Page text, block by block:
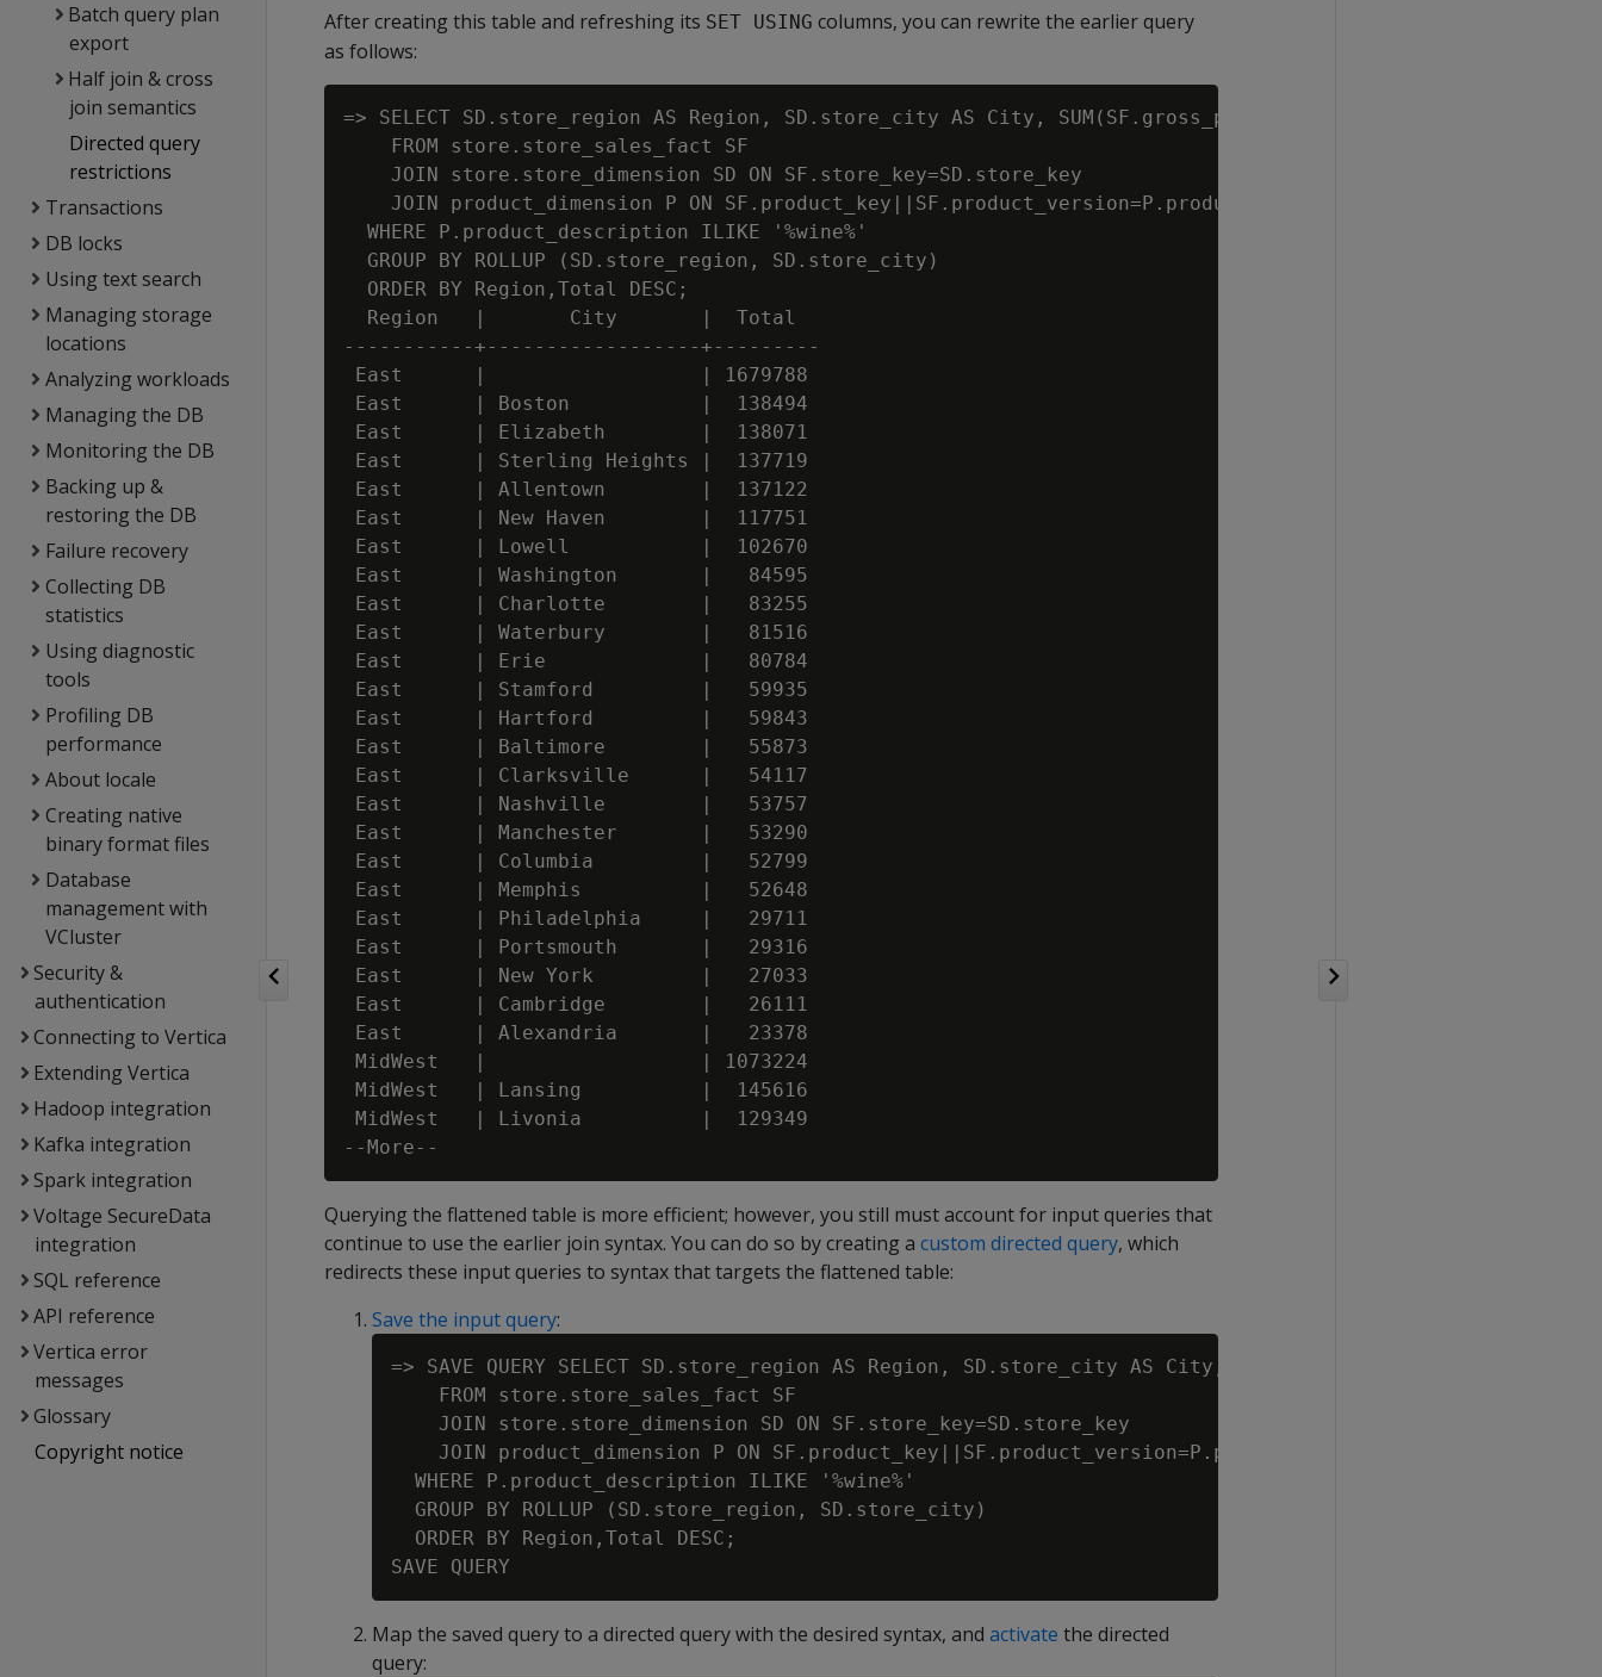
Batch query plan
export
Half join & cross
join semantics
Directed query
restrictions
Transactions
DB locks
Using text search
Managing storage
locations
Analyzing workloads
Managing the DB
Monitoring the DB
Backing up &
restoring the DB
Failure recovery
Collecting DB
statistics
Using diagnostic
tools
Profiling DB
performance
About locale
Creating native
binary format files
Database
management with
VCluster
Security &
authentication
Connecting to Vertica
Extending Vertica
Hadoop integration
Kafka integration
Spark integration
Voltage SecureData
integration
SQL reference
API reference
Vertica error
messages
Glossary
Copyright notice
After creating this table and refreshing its SET USING columns, you can rewrite the earlier query
as follows:
=> SELECT SD.store_region AS Region, SD.store_city AS City, SUM(SF.gross_profit_dollar_amount) Total
    FROM store.store_sales_fact SF
    JOIN store.store_dimension SD ON SF.store_key=SD.store_key
    JOIN product_dimension P ON SF.product_key||SF.product_version=P.product_key||P.product_version
  WHERE P.product_description ILIKE '%wine%'
  GROUP BY ROLLUP (SD.store_region, SD.store_city)
  ORDER BY Region,Total DESC;
  Region   |       City       |  Total
-----------+------------------+---------
East      |                  | 1679788
East      | Boston           |  138494
East      | Elizabeth        |  138071
East      | Sterling Heights |  137719
East      | Allentown        |  137122
East      | New Haven        |  117751
East      | Lowell           |  102670
East      | Washington       |   84595
East      | Charlotte        |   83255
East      | Waterbury        |   81516
East      | Erie             |   80784
East      | Stamford         |   59935
East      | Hartford         |   59843
East      | Baltimore        |   55873
East      | Clarksville      |   54117
East      | Nashville        |   53757
East      | Manchester       |   53290
East      | Columbia         |   52799
East      | Memphis          |   52648
East      | Philadelphia     |   29711
East      | Portsmouth       |   29316
East      | New York         |   27033
East      | Cambridge        |   26111
East      | Alexandria       |   23378
MidWest   |                  | 1073224
MidWest   | Lansing          |  145616
MidWest   | Livonia          |  129349
Querying the flattened table is more efficient; however, you still must account for input queries that
continue to use the earlier join syntax. You can do so by creating a custom directed query, which
redirects these input queries to syntax that targets the flattened table:
Save the input query:
=> SAVE QUERY SELECT SD.store_region AS Region, SD.store_city AS City,
    FROM store.store_sales_fact SF
    JOIN store.store_dimension SD ON SF.store_key=SD.store_key
    JOIN product_dimension P ON SF.product_key||SF.product_version=P.product_key||P.product_version
  WHERE P.product_description ILIKE '%wine%'
  GROUP BY ROLLUP (SD.store_region, SD.store_city)
  ORDER BY Region,Total DESC;
Map the saved query to a directed query with the desired syntax, and activate the directed
query: